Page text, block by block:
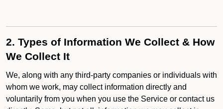
2. Types of Information We Collect & How
We Collect It
We, along with any third-party companies or individuals with
whom we work, may collect information directly and
voluntarily from you when you use the Service or contact us